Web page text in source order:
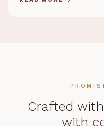
Crafted with
with